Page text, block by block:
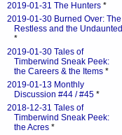
2019-01-31 The Hunters *
2019-01-30 Burned Over: The
Restless and the Undaunted
*
2019-01-30 Tales of
Timberwind Sneak Peek:
the Careers & the Items *
2019-01-13 Monthly
Discussion #44 / #45 *
2018-12-31 Tales of
Timberwind Sneak Peek:
the Acres *